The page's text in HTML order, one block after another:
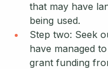
that may have
being used.
Step two: Seek
have managed
grant funding